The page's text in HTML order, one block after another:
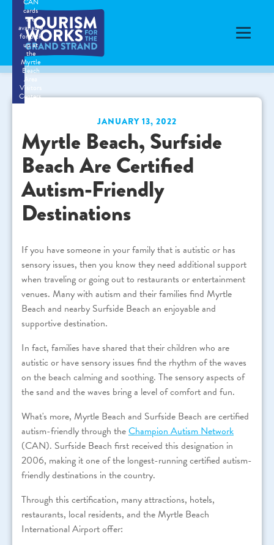
cards
are
available
for pick
up at
the
Myrtle
Beach
Area
Visitors
Centers.
JANUARY 13, 2022
Myrtle Beach, Surfside
Beach Are Certified
Autism-Friendly
Destinations
If you have someone in your family that is autistic or has
sensory issues, then you know they need additional support
when traveling or going out to restaurants or entertainment
venues. Many with autism and their families find Myrtle
Beach and nearby Surfside Beach an enjoyable and
supportive destination.
In fact, families have shared that their children who are
autistic or have sensory issues find the rhythm of the waves
on the beach calming and soothing. The sensory aspects of
the sand and the waves bring a level of comfort and fun.
What's more, Myrtle Beach and Surfside Beach are certified
autism-friendly through theChampion Autism Network
(CAN). Surfside Beach first received this designation in
2006, making it one of the longest-running certified autism-
friendly destinations in the country.
Through this certification, many attractions, hotels,
restaurants, local residents, and the Myrtle Beach
International Airport offer: